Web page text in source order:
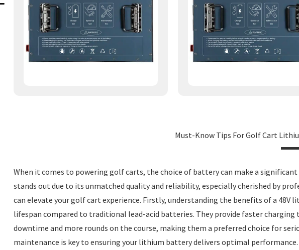
Must-Know Tips For Golf Cart
When it comes to powering golf carts, the choice of battery can make a
stands out due to its unmatched quality and reliability, especially cherished by
can elevate your golf cart experience. Firstly, understanding the benefits of a
lifespan compared to traditional lead-acid batteries. They provide faster
downtime and more rounds on the course, making them a preferred choice for
maintenance is key to ensuring your lithium battery delivers optimal